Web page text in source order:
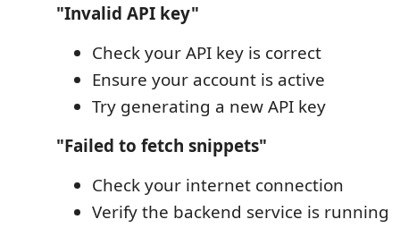
"Invalid API key"
Check your API key is correct
Ensure your account is active
Try generating a new API key
"Failed to fetch snippets"
Check your internet connection
Verify the backend service is running